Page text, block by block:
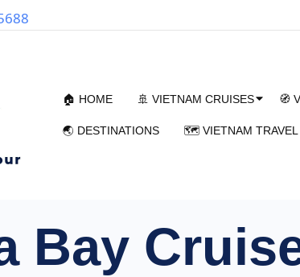
🏠 HOME 🚢 VIETNAM CRUISES 🧭
🌏 DESTINATIONS 🗺️ VIETNAM TRAVEL
Bay